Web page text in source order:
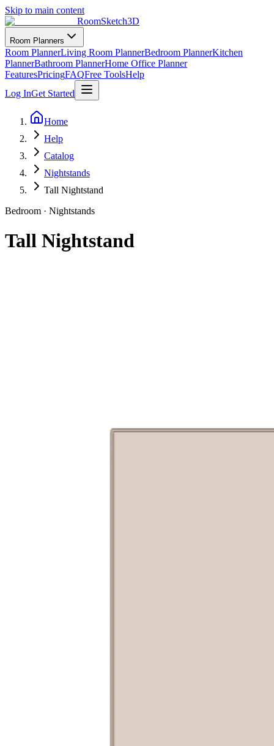
Skip to main content
RoomSketch3D
Room Planners
Room PlannerLiving Room PlannerBedroom PlannerKitchen
PlannerBathroom PlannerHome Office Planner
FeaturesPricingFAQFree ToolsHelp
Log InGet Started
Home
Help
Catalog
Nightstands
Tall Nightstand
Bedroom · Nightstands
Tall Nightstand